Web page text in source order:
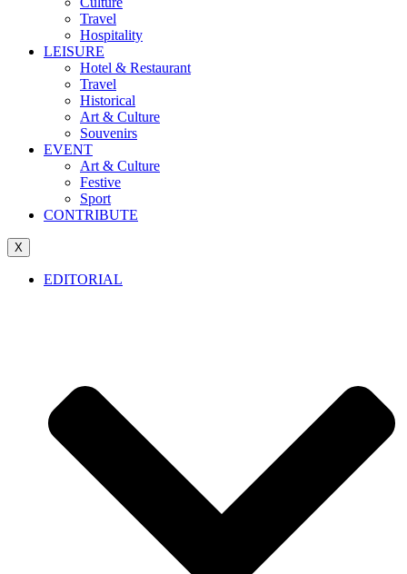
Travel
Hospitality
LEISURE
Hotel & Restaurant
Travel
Historical
Art & Culture
Souvenirs
EVENT
Art & Culture
Festive
Sport
CONTRIBUTE
X
EDITORIAL